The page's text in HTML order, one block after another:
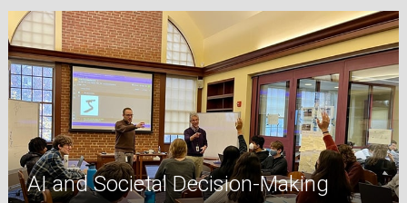
AI and Societal Decision-Making